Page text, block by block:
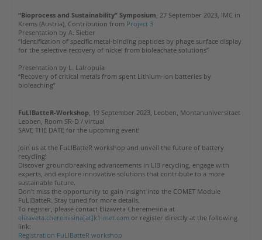
“Bioprocess and Sustainability” Symposium, 27 September 2023, IMC in
Krems (Austria), Contribution from Project 3
Presentation by A. Sieber
“Identification of specific metal-binding peptides by phage surface display
for the selective recovery of nickel from bioleachate solutions”
Presentation by L. Lalropuia
“Recovery of critical metals from spent Lithium-ion batteries by
bioleaching”
FuLIBatteR-Workshop , 19 September 2023, Leoben, Montanuniversitaet
Leoben, Room SR-D / virtual
SAVE THE DATE for the upcoming event!
Join us at the FuLIBatteR workshop and unveil the future of battery
recycling!
Discover groundbreaking advancements in LIB recycling, engage with
experts, and explore innovative solutions that contribute to a more
sustainable future.
Don't miss the opportunity to gain insight into the COMET Module
FuLIBatteR. Stay tuned for more details.
To register, please contact Elizaveta Cheremesina at
elizaveta.cheremisina[at]k1-met.com or register directly at the following
link:
Registration FuLIBatteR workshop